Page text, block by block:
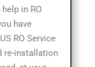
in RO
have
RO Service
re-installation